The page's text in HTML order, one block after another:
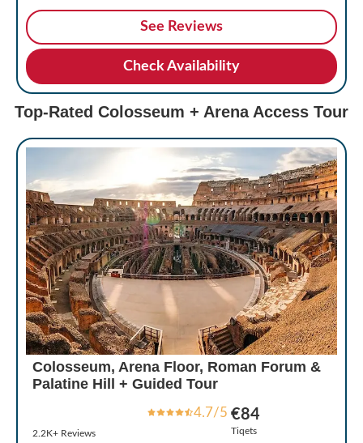
See Reviews
Check Availability
Top-Rated Colosseum + Arena Access Tour
Colosseum, Arena Floor, Roman Forum &
Palatine Hill + Guided Tour
4.7/5
2.2K+ Reviews
€84
Tiqets